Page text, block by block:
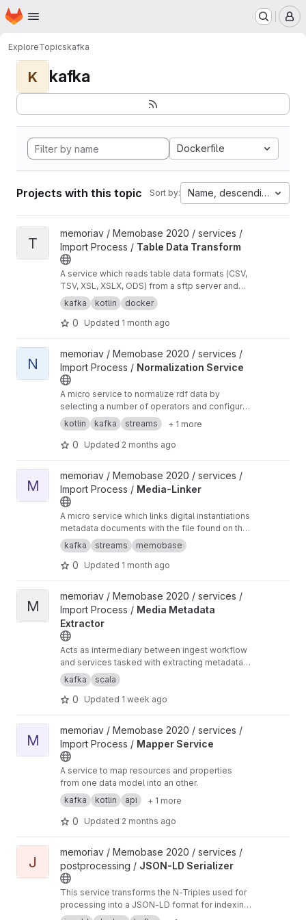
Skip to main content
Homepage
ExploreTopicskafka
K kafka
Dockerfile
Projects with this topic Sort by: Name, descending
View Table Data Transform project
T
memoriav / Memobase 2020 / services /
Import Process / Table Data Transform
A service which reads table data formats (CSV,
TSV, XSL, XSLX, ODS) from a sftp server and
transforms them into json objects per row. The
keys are taken from a header row.
kafka kotlin docker
0 Updated 1 month ago
View Normalization Service project
N
memoriav / Memobase 2020 / services /
Import Process / Normalization Service
A micro service to normalize rdf data by
selecting a number of operators and configure
them accordingly.
kotlin kafka streams + 1 more
0 Updated 2 months ago
View Media-Linker project
M
memoriav / Memobase 2020 / services /
Import Process / Media-Linker
A micro service which links digital instantiations
metadata documents with the file found on the
sftp server if the file is imported into
memobase.
kafka streams memobase
0 Updated 1 month ago
View Media Metadata Extractor project
M
memoriav / Memobase 2020 / services /
Import Process / Media Metadata
Extractor
Acts as intermediary between ingest workflow
and services tasked with extracting metadata
from media
kafka scala
0 Updated 1 week ago
View Mapper Service project
M
memoriav / Memobase 2020 / services /
Import Process / Mapper Service
A service to map resources and properties
from one data model into an other.
kafka
kotlin api + 1 more
0 Updated 2 months ago
View JSON-LD Serializer project
J
memoriav / Memobase 2020 / services /
postprocessing / JSON-LD Serializer
This service transforms the N-Triples used for
processing into a JSON-LD format for indexing
in Elasticsearch.